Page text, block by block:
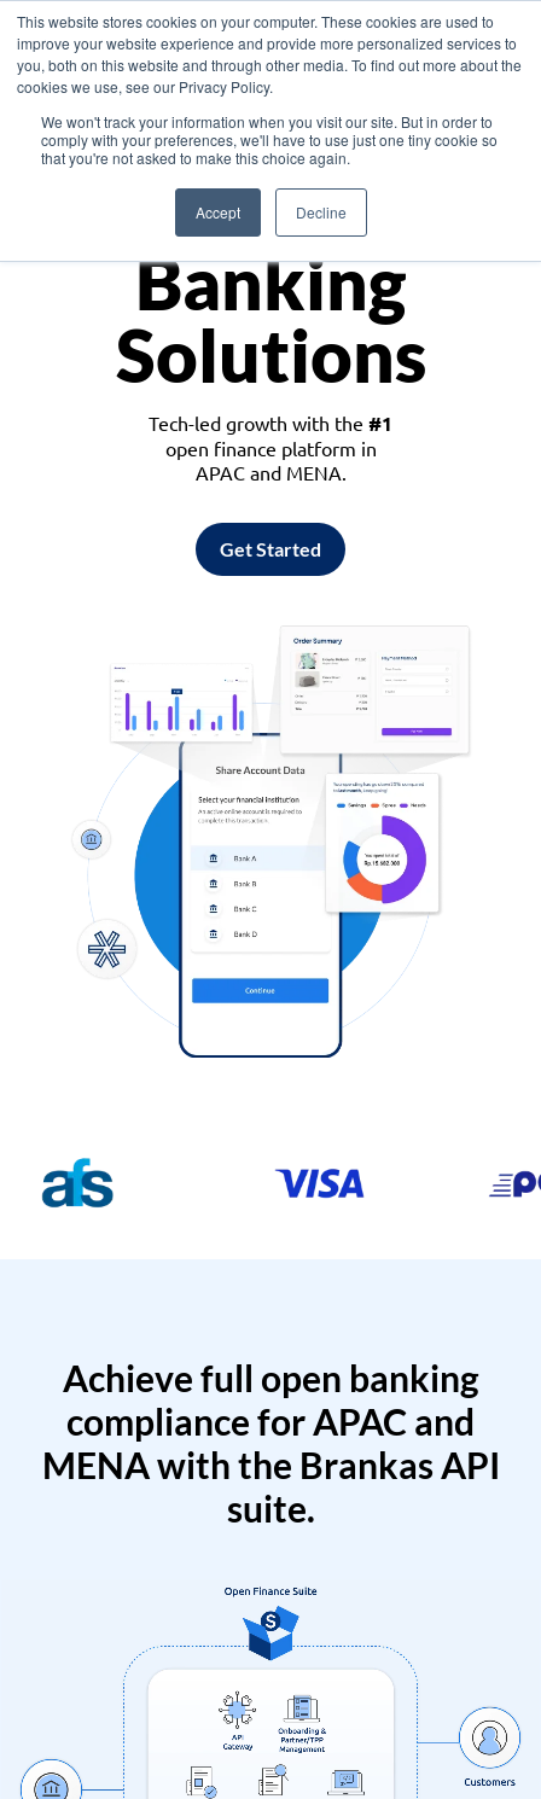
This website stores cookies on your computer. These cookies are used to
improve your website experience and provide more personalized services to
you, both on this website and through other media. To find out more about the
cookies we use, see our Privacy Policy.
We won't track your information when you visit our site. But in order to
comply with your preferences, we'll have to use just one tiny cookie so
that you're not asked to make this choice again.
Accept Decline
Asia
Monetize
Banking
Solutions
Tech-led growth with the #1
open finance platform in
APAC and MENA.
Get Started
Achieve full open banking
compliance for APAC and
MENA with the Brankas API
suite.